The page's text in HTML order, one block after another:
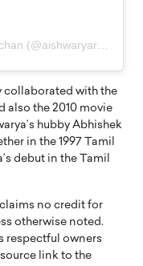
A post shared by AishwaryaRaiBachchan (@aishwaryaraibachchan_arb)
collaborated with the
also the 2010 movie
hubby Abhishek
in the 1997 Tamil
debut in the Tamil
no credit for
otherwise noted.
respectful owners
link to the